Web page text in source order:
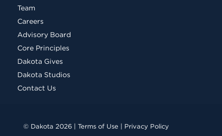
Team
Careers
Advisory Board
Core Principles
Dakota Gives
Dakota Studios
Contact Us
© Dakota 2026 | Terms of Use | Privacy Policy